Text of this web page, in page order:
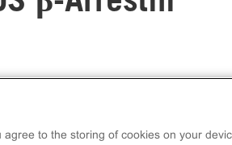
measures mCCR2 (GPCR)
materials: cells,
agree to the storing of cookies on your